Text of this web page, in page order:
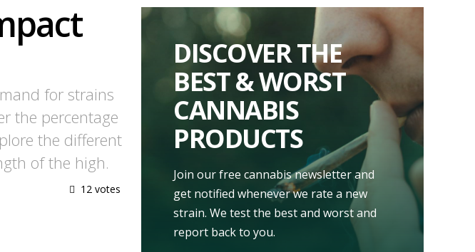
for strains
the percentage
the different
of the high.
12 votes
DISCOVER THE
BEST & WORST
CANNABIS
PRODUCTS
Join our free cannabis newsletter and
get notified whenever we rate a new
strain. We test the best and worst and
report back to you.